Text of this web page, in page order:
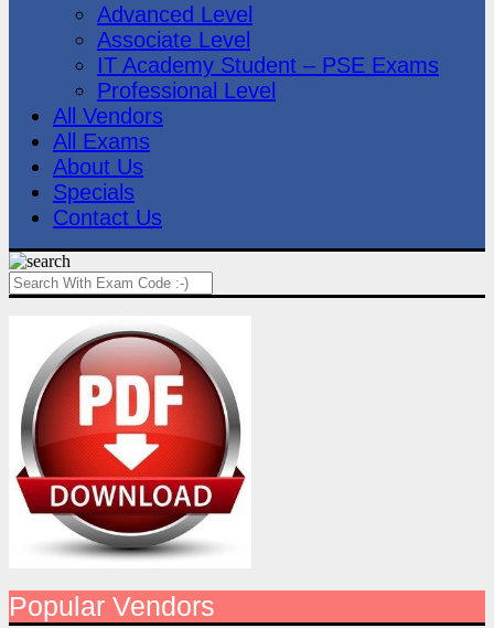
Advanced Level
Associate Level
IT Academy Student – PSE Exams
Professional Level
All Vendors
All Exams
About Us
Specials
Contact Us
Popular Vendors